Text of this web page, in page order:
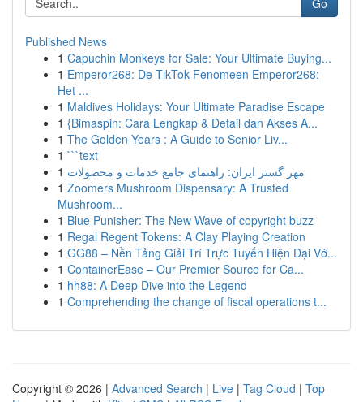
Go
Published News
1 Capuchin Monkeys for Sale: Your Ultimate Buying...
1 Emperor268: De TikTok Fenomeen Emperor268:
Het ...
1 Maldives Holidays: Your Ultimate Paradise Escape
1 {Bimaspin: Cara Lengkap & Detail dan Akses A...
1 The Golden Years : A Guide to Senior Liv...
1 ```text
1 مهر گستر ایران: راهنمای جامع خدمات و محصولات
1 Zoomers Mushroom Dispensary: A Trusted
Mushroom...
1 Blue Punisher: The New Wave of copyright buzz
1 Regal Regent Tokens: A Clay Playing Creation
1 GG88 – Nền Tảng Giải Trí Trực Tuyến Hiện Đại Vớ...
1 ContainerEase – Our Premier Source for Ca...
1 hh88: A Deep Dive into the Legend
1 Comprehending the change of fiscal operations t...
Copyright © 2026 | Advanced Search | Live | Tag Cloud | Top